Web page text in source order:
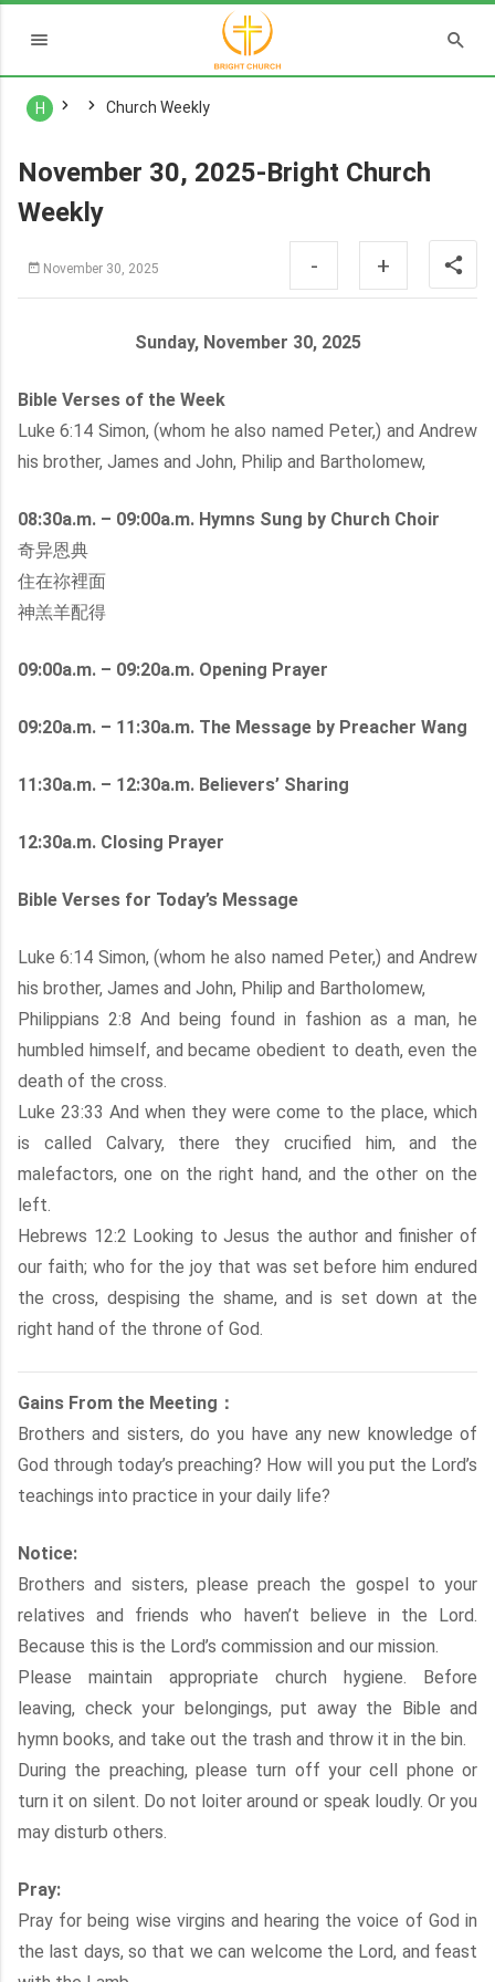
H Church Weekly
November 30, 2025-Bright Church
Weekly
November 30, 2025 - +
Sunday, November 30, 2025
Bible Verses of the Week
Luke 6:14 Simon, (whom he also named Peter,) and Andrew
his brother, James and John, Philip and Bartholomew,
08:30a.m. – 09:00a.m. Hymns Sung by Church Choir
奇异恩典
住在祢裡面
神羔羊配得
09:00a.m. – 09:20a.m. Opening Prayer
09:20a.m. – 11:30a.m. The Message by Preacher Wang
11:30a.m. – 12:30a.m. Believers’ Sharing
12:30a.m. Closing Prayer
Bible Verses for Today’s Message
Luke 6:14 Simon, (whom he also named Peter,) and Andrew
his brother, James and John, Philip and Bartholomew,
Philippians 2:8 And being found in fashion as a man, he
humbled himself, and became obedient to death, even the
death of the cross.
Luke 23:33 And when they were come to the place, which
is called Calvary, there they crucified him, and the
malefactors, one on the right hand, and the other on the
left.
Hebrews 12:2 Looking to Jesus the author and finisher of
our faith; who for the joy that was set before him endured
the cross, despising the shame, and is set down at the
right hand of the throne of God.
Gains From the Meeting：
Brothers and sisters, do you have any new knowledge of
God through today’s preaching? How will you put the Lord’s
teachings into practice in your daily life?
Notice:
Brothers and sisters, please preach the gospel to your
relatives and friends who haven’t believe in the Lord.
Because this is the Lord’s commission and our mission.
Please maintain appropriate church hygiene. Before
leaving, check your belongings, put away the Bible and
hymn books, and take out the trash and throw it in the bin.
During the preaching, please turn off your cell phone or
turn it on silent. Do not loiter around or speak loudly. Or you
may disturb others.
Pray:
Pray for being wise virgins and hearing the voice of God in
the last days, so that we can welcome the Lord, and feast